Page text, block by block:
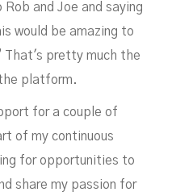
and Joe and saying
would be amazing to
That's pretty much the
platform.
for a couple of
of my continuous
for opportunities to
share my passion for